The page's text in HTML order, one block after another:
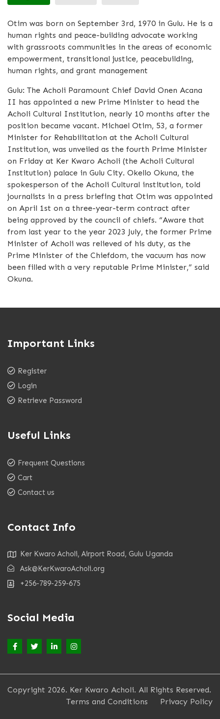
Otim was born on September 3rd, 1970 in Gulu. He is a
human rights and peace-building advocate working
with grassroots communities in the areas of economic
empowerment, transitional justice, peacebuilding,
human rights, and grant management
Gulu: The Acholi Paramount Chief David Onen Acana
II has appointed a new Prime Minister to head the
Acholi Cultural Institution, nearly 10 months after the
position became vacant. Michael Otim, 53, a former
Minister for Rehabilitation at the Acholi Cultural
Institution, was unveiled as the fourth Prime Minister
on Friday at Ker Kwaro Acholi (the Acholi Cultural
Institution) palace in Gulu City. Okello Okuna, the
spokesperson of the Acholi Cultural institution, told
journalists in a press briefing that Otim was appointed
on April 1st on a three-year-term contract after
being approved by the council of chiefs. “Aware that
from last year to the year 2023 July, the former Prime
Minister of Acholi was relieved of his duty, as the
Prime Minister of the Chiefdom, the vacuum has now
been filled with a very reputable Prime Minister,” said
Okuna.
Important Links
Register
Login
Retrieve Password
Useful Links
Frequent Questions
Cart
Contact us
Contact Info
Ker Kwaro Acholi, Airport Road, Gulu Uganda
Ask@KerKwaroAcholi.org
+256-789-259-675
Social Media
Copyright 2026. Ker Kwaro Acholi. All Rights Reserved.
Terms and Conditions
Privacy Policy